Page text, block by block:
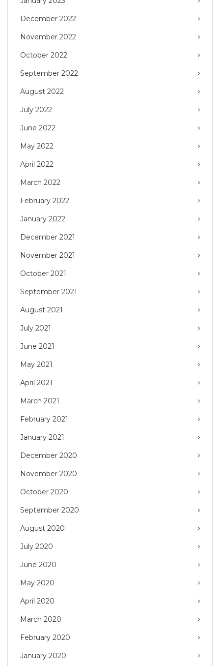
December 2022
November 2022
October 2022
September 2022
August 2022
July 2022
June 2022
May 2022
April 2022
March 2022
February 2022
January 2022
December 2021
November 2021
October 2021
September 2021
August 2021
July 2021
June 2021
May 2021
April 2021
March 2021
February 2021
January 2021
December 2020
November 2020
October 2020
September 2020
August 2020
July 2020
June 2020
May 2020
April 2020
March 2020
February 2020
January 2020